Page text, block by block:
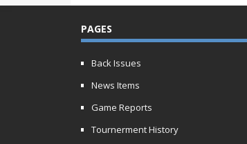
PAGES
Back Issues
News Items
Game Reports
Tournerment History